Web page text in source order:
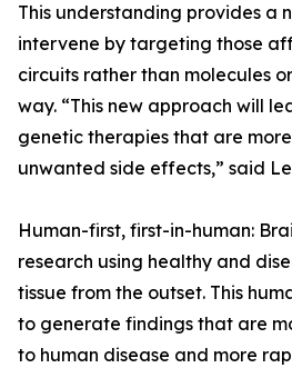
This understanding provides a
intervene by targeting those
circuits rather than molecules
way. “This new approach will
genetic therapies that are
unwanted side effects,” said
Human-first, first-in-human:
research using healthy and
tissue from the outset. This
to generate findings that are
to human disease and more